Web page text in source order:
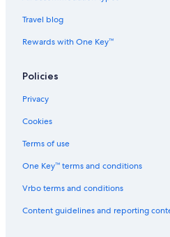
Travel blog
Rewards with One Key™
Policies
Privacy
Cookies
Terms of use
One Key™ terms and conditions
Vrbo terms and conditions
Content guidelines and reporting